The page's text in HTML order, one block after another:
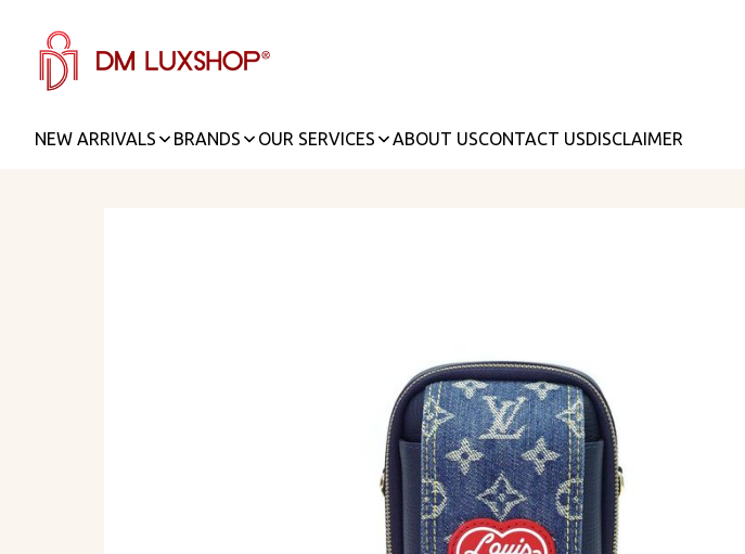
NEW ARRIVALS BRANDS OUR SERVICES ABOUT USCONTACT USDISCLAIMER